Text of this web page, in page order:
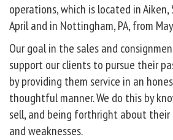
operations, which is located in Aiken,
April and in Nottingham, PA, from
Our goal in the sales and
support our clients to pursue their
by providing them service in an
thoughtful manner. We do this by
sell, and being forthright about
and weaknesses.